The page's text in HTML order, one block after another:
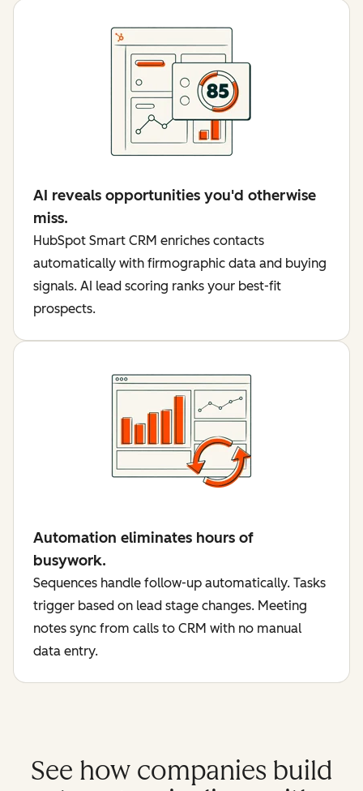
AI reveals opportunities you'd otherwise
miss.
HubSpot Smart CRM enriches contacts
automatically with firmographic data and buying
signals. AI lead scoring ranks your best-fit
prospects.
Automation eliminates hours of
busywork.
Sequences handle follow-up automatically. Tasks
trigger based on lead stage changes. Meeting
notes sync from calls to CRM with no manual
data entry.
See how companies build